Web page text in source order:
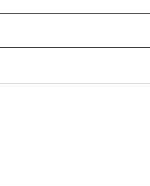
ABOUT NEW PAGES ON